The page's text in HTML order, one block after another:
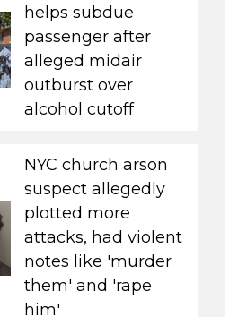
helps subdue
passenger after
alleged midair
outburst over
alcohol cutoff
NYC church arson
suspect allegedly
plotted more
attacks, had violent
notes like 'murder
them' and 'rape
him'